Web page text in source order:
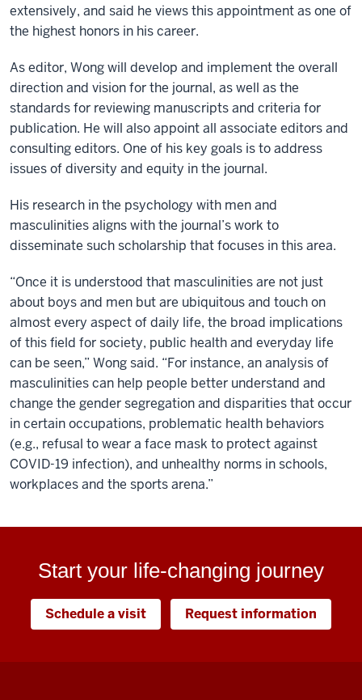
extensively, and said he views this appointment as one of
the highest honors in his career.
As editor, Wong will develop and implement the overall
direction and vision for the journal, as well as the
standards for reviewing manuscripts and criteria for
publication. He will also appoint all associate editors and
consulting editors. One of his key goals is to address
issues of diversity and equity in the journal.
His research in the psychology with men and
masculinities aligns with the journal’s work to
disseminate such scholarship that focuses in this area.
“Once it is understood that masculinities are not just
about boys and men but are ubiquitous and touch on
almost every aspect of daily life, the broad implications
of this field for society, public health and everyday life
can be seen,” Wong said. “For instance, an analysis of
masculinities can help people better understand and
change the gender segregation and disparities that occur
in certain occupations, problematic health behaviors
(e.g., refusal to wear a face mask to protect against
COVID-19 infection), and unhealthy norms in schools,
workplaces and the sports arena.”
Start your life-changing journey
Schedule a visit Request information